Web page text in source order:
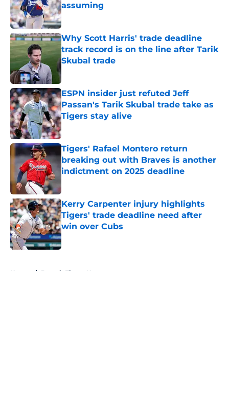
assuming
Published by on Invalid Date
Why Scott Harris' trade deadline
track record is on the line after Tarik
Skubal trade
Published by on Invalid Date
ESPN insider just refuted Jeff
Passan's Tarik Skubal trade take as
Tigers stay alive
Published by on Invalid Date
Tigers' Rafael Montero return
breaking out with Braves is another
indictment on 2025 deadline
Kerry Carpenter injury highlights
Tigers' trade deadline need after
win over Cubs
Published by on Invalid Date
Home / Detroit Tigers News